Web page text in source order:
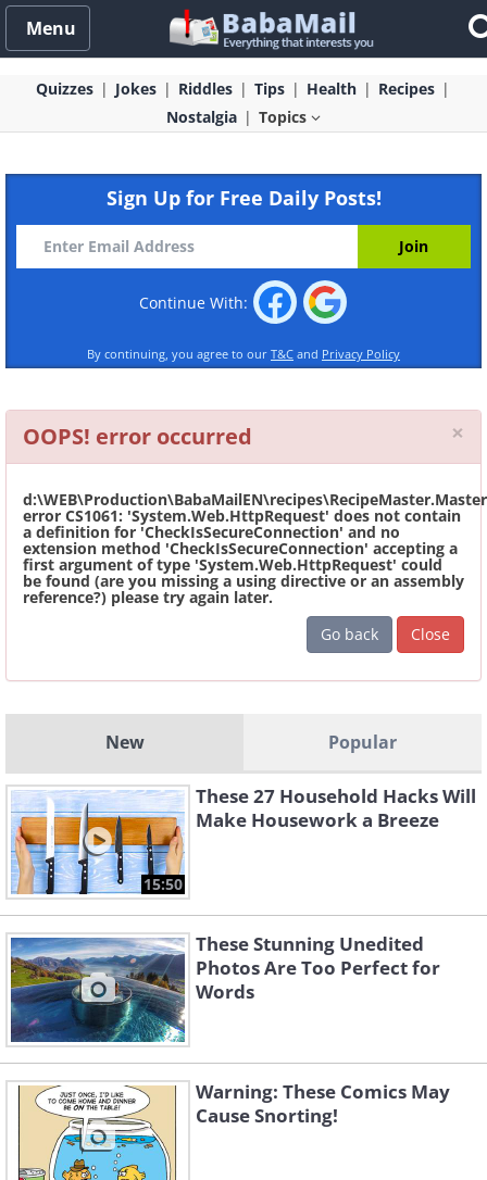
Menu
Quizzes Jokes Riddles Tips Health
Recipes
Nostalgia
Topics
Sign Up for Free Daily Posts!
Continue With:
By continuing, you agree to our T&C and Privacy Policy
OOPS! error occurred ×
error CS1061: 'System.Web.HttpRequest' does not contain
a definition for 'CheckIsSecureConnection' and no
extension method 'CheckIsSecureConnection' accepting a
first argument of type 'System.Web.HttpRequest' could
be found (are you missing a using directive or an assembly
reference?) please try again later.
Go back
Close
New Popular
15:50
These 27 Household Hacks Will
Make Housework a Breeze
These Stunning Unedited
Photos Are Too Perfect for
Words
Warning: These Comics May
Cause Snorting!